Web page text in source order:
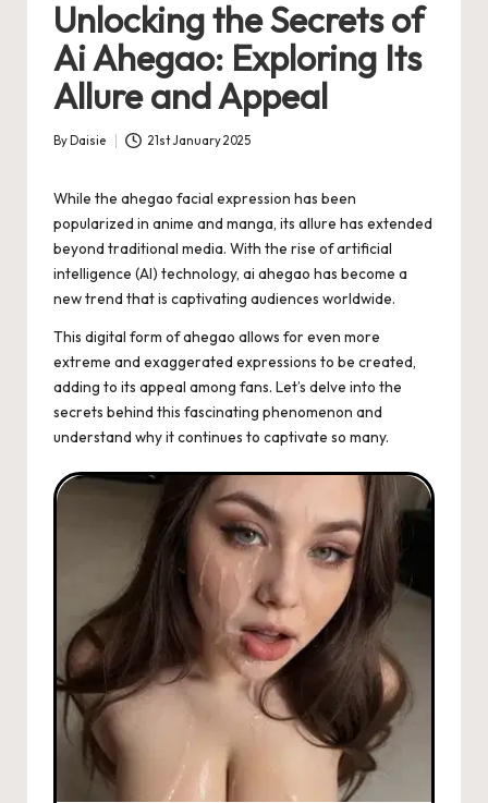
Unlocking the Secrets of
Ai Ahegao: Exploring Its
Allure and Appeal
Posted
By Daisie 21st January 2025
While the ahegao facial expression has been
popularized in anime and manga, its allure has extended
beyond traditional media. With the rise of artificial
intelligence (AI) technology, ai ahegao has become a
new trend that is captivating audiences worldwide.
This digital form of ahegao allows for even more
extreme and exaggerated expressions to be created,
adding to its appeal among fans. Let’s delve into the
secrets behind this fascinating phenomenon and
understand why it continues to captivate so many.